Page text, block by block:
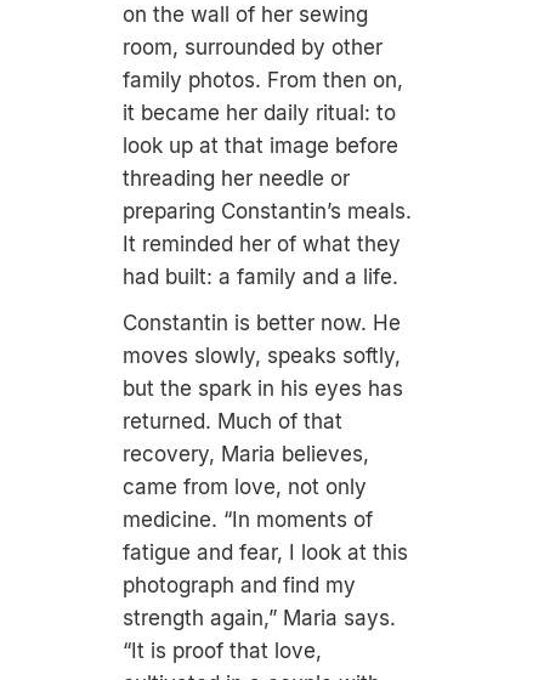
on the wall of her sewing
room, surrounded by other
family photos. From then on,
it became her daily ritual: to
look up at that image before
threading her needle or
preparing Constantin’s meals.
It reminded her of what they
had built: a family and a life.
Constantin is better now. He
moves slowly, speaks softly,
but the spark in his eyes has
returned. Much of that
recovery, Maria believes,
came from love, not only
medicine. “In moments of
fatigue and fear, I look at this
photograph and find my
strength again,” Maria says.
“It is proof that love,